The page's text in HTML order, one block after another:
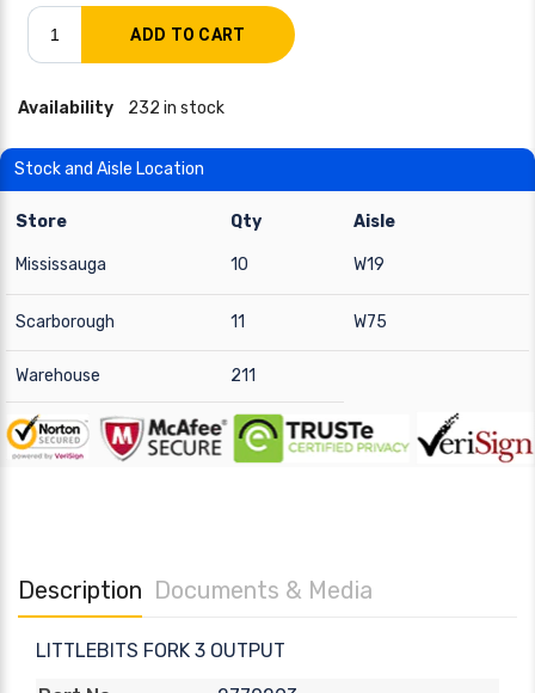
Availability 232 in stock
Stock and Aisle Location
Store Qty Aisle
Mississauga 10 W19
Scarborough 11 W75
Warehouse 211
Description Documents & Media
LITTLEBITS FORK 3 OUTPUT